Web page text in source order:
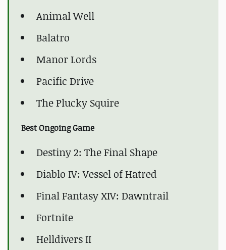
Animal Well
Balatro
Manor Lords
Pacific Drive
The Plucky Squire
Best Ongoing Game
Destiny 2: The Final Shape
Diablo IV: Vessel of Hatred
Final Fantasy XIV: Dawntrail
Fortnite
Helldivers II